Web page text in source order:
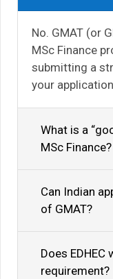
No. GMAT (or
MSc Finance
submitting a
your
What is a
MSc Finance?
Can Indian
of GMAT?
Does EDHEC
requirement?